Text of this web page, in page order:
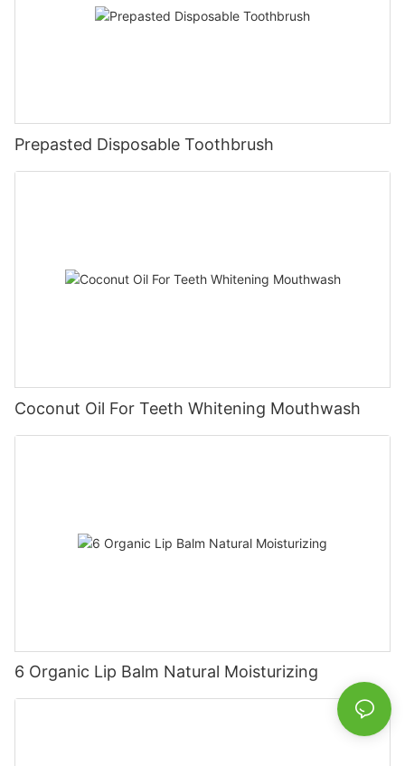
Prepasted Disposable Toothbrush
Coconut Oil For Teeth Whitening Mouthwash
6 Organic Lip Balm Natural Moisturizing